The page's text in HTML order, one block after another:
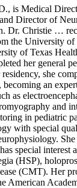
is Medical
Director of
Dr. Christie …
the University of
of Texas
her general
she
an
as
and
in pediatric
with special
special interest
(HSP),
(CMT). Her
American